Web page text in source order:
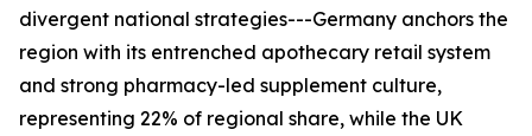
divergent national strategies---Germany anchors the
region with its entrenched apothecary retail system
and strong pharmacy-led supplement culture,
representing 22% of regional share, while the UK